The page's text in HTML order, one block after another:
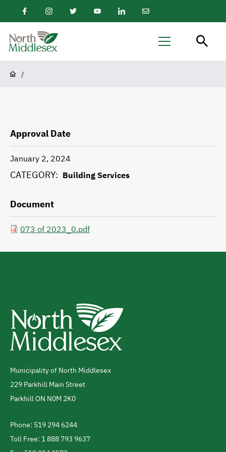
main
content
FacebookInstagramTwitterYoutubeLinkedInEmail
North
Menu
Breadcrumb
/
Approval Date
January 2, 2024
CATEGORY Building Services
Document
073 of 2023_0.pdf
Address
Municipality of North Middlesex
229 Parkhill Main Street
ParkhillON N0M 2K0
Telephone
Phone: 519 294 6244
Toll Free: 1 888 793 9637